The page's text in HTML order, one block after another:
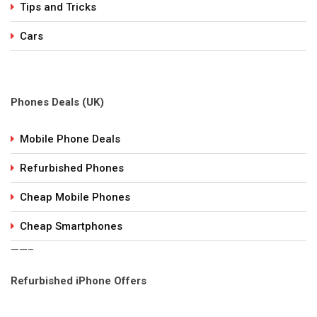
Tips and Tricks
Cars
Phones Deals (UK)
Mobile Phone Deals
Refurbished Phones
Cheap Mobile Phones
Cheap Smartphones
——–
Refurbished iPhone Offers